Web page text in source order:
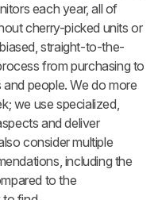
each year, all of
cherry-picked units or
straight-to-the-
from purchasing to
and people. We do more
we use specialized,
and deliver
consider multiple
including the
to the